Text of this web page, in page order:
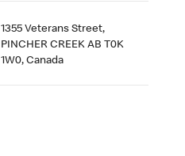
1355 Veterans Street,
PINCHER CREEK AB T0K
1W0, Canada